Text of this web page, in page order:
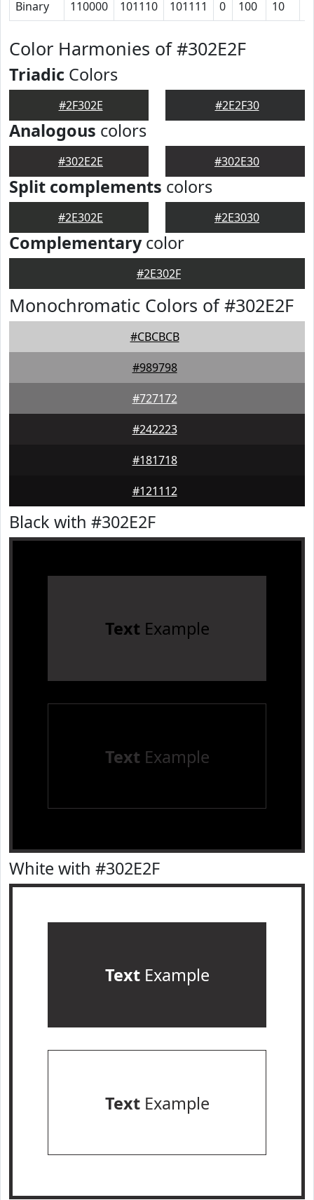
Binary 110000 101110 101111 0 100 10
Color Harmonies of #302E2F
Triadic Colors
#2F302E #2E2F30
Analogous colors
#302E2E #302E30
Split complements colors
#2E302E #2E3030
Complementarycolor
#2E302F
Monochromatic Colors of #302E2F
#CBCBCB
#989798
#727172
#242223
#181718
#121112
Black with #302E2F
Text Example
Text Example
White with #302E2F
TextExample
TextExample